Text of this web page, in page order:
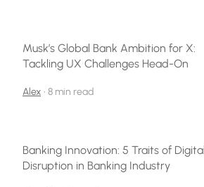
Musk’s Global Bank Ambition for X:
Tackling UX Challenges Head-On
Alex • 8 min read
Banking Innovation: 5 Traits of Digital
Disruption in Banking Industry